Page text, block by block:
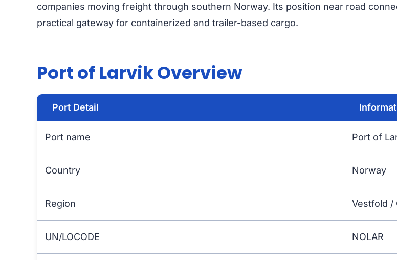
companies moving freight through southern Norway. Its position near road
practical gateway for containerized and trailer-based cargo.
Port of Larvik Overview
Port Detail
Port name Port of
Country Norway
Region Vestfold /
UN/LOCODE NOLAR